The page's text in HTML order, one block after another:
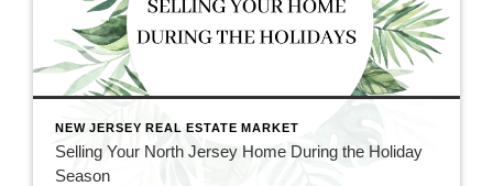
NEW JERSEY REAL ESTATE MARKET
Selling Your North Jersey Home During the Holiday
Season